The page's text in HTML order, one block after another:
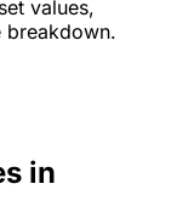
values,
breakdown.
in